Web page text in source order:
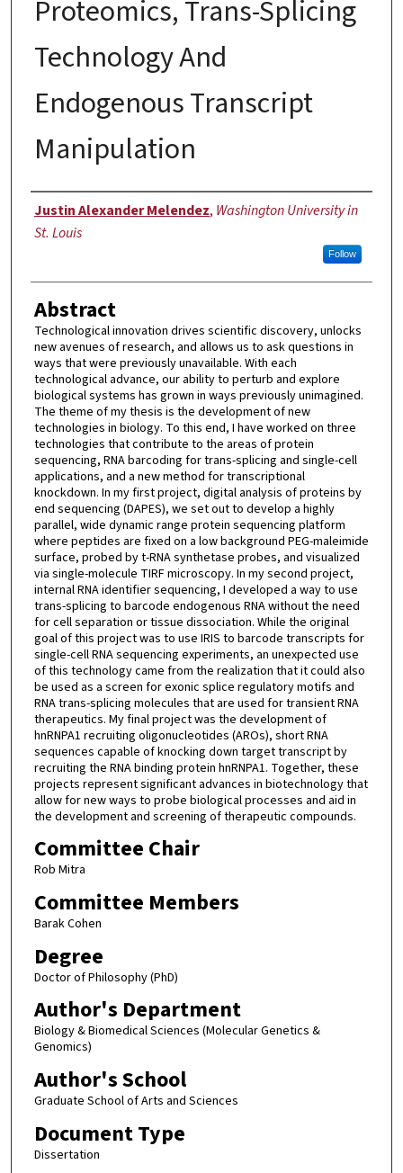
Proteomics, Trans-Splicing
Technology And
Endogenous Transcript
Manipulation
Author
Justin Alexander Melendez, Washington University in
St. Louis
Follow
Abstract
Technological innovation drives scientific discovery, unlocks
new avenues of research, and allows us to ask questions in
ways that were previously unavailable. With each
technological advance, our ability to perturb and explore
biological systems has grown in ways previously unimagined.
The theme of my thesis is the development of new
technologies in biology. To this end, I have worked on three
technologies that contribute to the areas of protein
sequencing, RNA barcoding for trans-splicing and single-cell
applications, and a new method for transcriptional
knockdown. In my first project, digital analysis of proteins by
end sequencing (DAPES), we set out to develop a highly
parallel, wide dynamic range protein sequencing platform
where peptides are fixed on a low background PEG-maleimide
surface, probed by t-RNA synthetase probes, and visualized
via single-molecule TIRF microscopy. In my second project,
internal RNA identifier sequencing, I developed a way to use
trans-splicing to barcode endogenous RNA without the need
for cell separation or tissue dissociation. While the original
goal of this project was to use IRIS to barcode transcripts for
single-cell RNA sequencing experiments, an unexpected use
of this technology came from the realization that it could also
be used as a screen for exonic splice regulatory motifs and
RNA trans-splicing molecules that are used for transient RNA
therapeutics. My final project was the development of
hnRNPA1 recruiting oligonucleotides (AROs), short RNA
sequences capable of knocking down target transcript by
recruiting the RNA binding protein hnRNPA1. Together, these
projects represent significant advances in biotechnology that
allow for new ways to probe biological processes and aid in
the development and screening of therapeutic compounds.
Committee Chair
Rob Mitra
Committee Members
Barak Cohen
Degree
Doctor of Philosophy (PhD)
Author's Department
Biology & Biomedical Sciences (Molecular Genetics &
Genomics)
Author's School
Graduate School of Arts and Sciences
Document Type
Dissertation